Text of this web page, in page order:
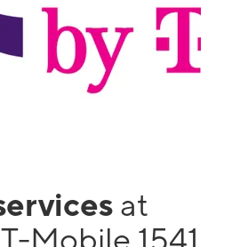
at
Mobile 1541